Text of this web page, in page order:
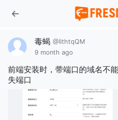
毒蝎 @IithtqQM
9 month ago
前端安装时，带端口的域名不
失端口